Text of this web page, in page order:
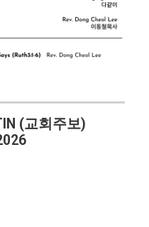
(교회주보)